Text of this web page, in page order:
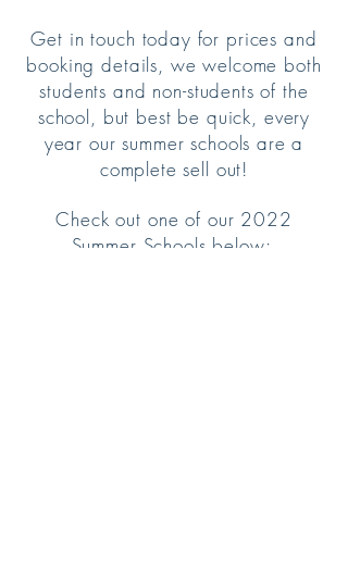
Get in touch today for prices and
booking details, we welcome both
students and non-students of the
school, but best be quick, every
year our summer schools are a
complete sell out!
Check out one of our 2022
Summer Schools below: